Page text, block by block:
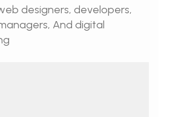
designers, developers,
And digital